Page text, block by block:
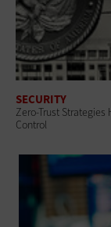
SECURITY
Zero-Trust
Control